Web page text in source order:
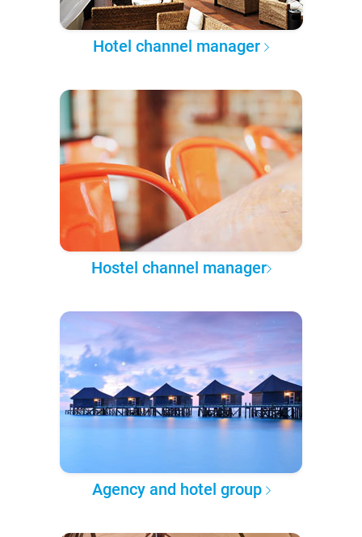
Hotel channel manager
Hostel channel manager
Agency and hotel group